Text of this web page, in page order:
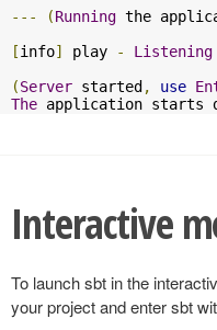
---
(Running the
[info] play - Listening
(Server started , use
The application starts
Interactive
To launch sbt in the
your project and enter sbt